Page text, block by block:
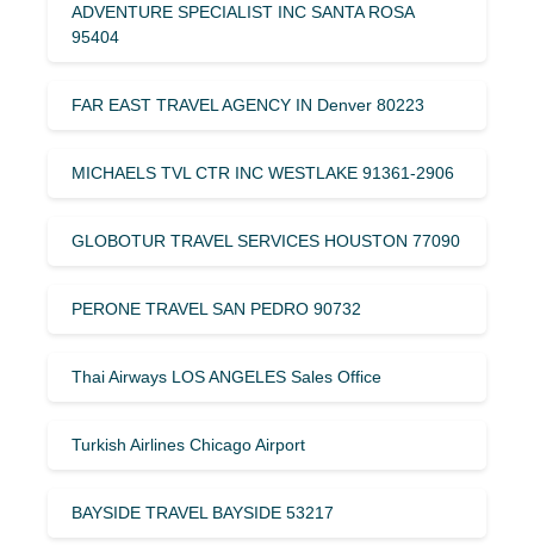
ADVENTURE SPECIALIST INC SANTA ROSA
95404
FAR EAST TRAVEL AGENCY IN Denver 80223
MICHAELS TVL CTR INC WESTLAKE 91361-2906
GLOBOTUR TRAVEL SERVICES HOUSTON 77090
PERONE TRAVEL SAN PEDRO 90732
Thai Airways LOS ANGELES Sales Office
Turkish Airlines Chicago Airport
BAYSIDE TRAVEL BAYSIDE 53217